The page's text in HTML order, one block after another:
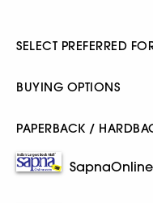
SELECT PREFERRED
BUYING OPTIONS
PAPERBACK /
SapnaOnline